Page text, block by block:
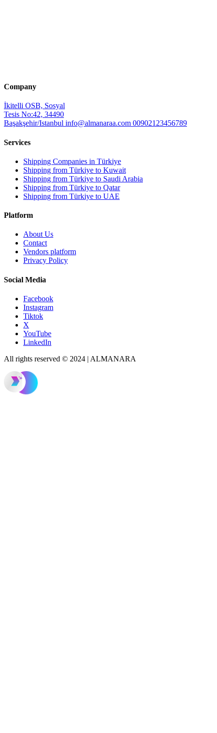
Company
İkitelli OSB, Sosyal
Tesis No:42, 34490
Başakşehir/Istanbul info@almanaraa.com 00902123456789
Services
Shipping Companies in Türkiye
Shipping from Türkiye to Kuwait
Shipping from Türkiye to Saudi Arabia
Shipping from Türkiye to Qatar
Shipping from Türkiye to UAE
Platform
About Us
Contact
Vendors platform
Privacy Policy
Social Media
Facebook
Instagram
Tiktok
X
YouTube
LinkedIn
All rights reserved © 2024 | ALMANARA